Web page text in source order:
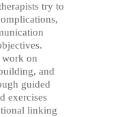
try to
work on
and
guided
exercises
linking